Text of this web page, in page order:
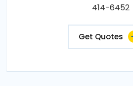
414-6452
Get Quotes